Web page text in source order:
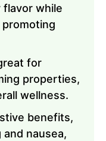
flavor while
for
properties,
wellness.
benefits,
nausea,